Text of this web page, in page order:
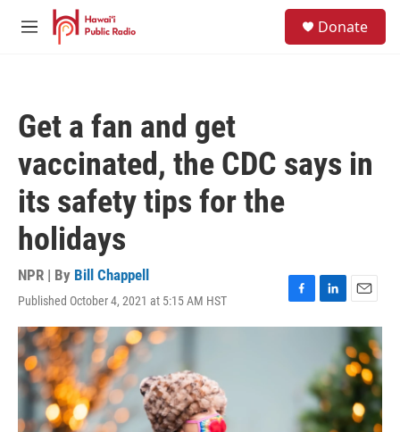
Skip to main content
M
Donate
Get a fan and get
vaccinated, the CDC says in
its safety tips for the
holidays
NPR | By Bill Chappell
Published October 4, 2021 at 5:15 AM HST
F
a
L
i
e
d
I
n
E
m
a
i
l